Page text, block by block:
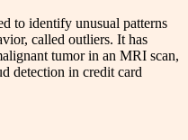
to identify unusual patterns
called outliers. It has
tumor in an MRI scan,
detection in credit card